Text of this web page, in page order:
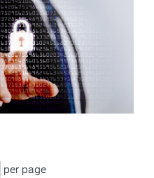
per page